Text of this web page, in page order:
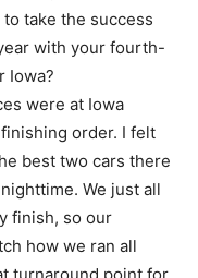
take the success
with your fourth-
Iowa?
were at Iowa
order. I felt
best two cars there
We just all
finish, so our
how we ran all